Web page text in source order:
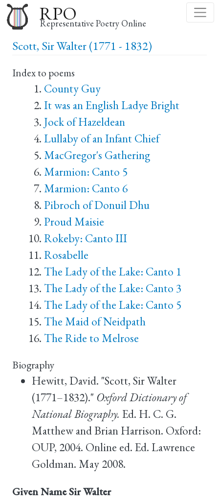
to
main
content
RPO
Representative Poetry Online
Scott, Sir Walter (1771 - 1832)
Index to poems
County Guy
It was an English Ladye Bright
Jock of Hazeldean
Lullaby of an Infant Chief
MacGregor's Gathering
Marmion: Canto 5
Marmion: Canto 6
Pibroch of Donuil Dhu
Proud Maisie
Rokeby: Canto III
Rosabelle
The Lady of the Lake: Canto 1
The Lady of the Lake: Canto 3
The Lady of the Lake: Canto 5
The Maid of Neidpath
The Ride to Melrose
Biography
Hewitt, David. "Scott, Sir Walter
(1771–1832)." Oxford Dictionary of
National Biography. Ed. H. C. G.
Matthew and Brian Harrison. Oxford:
OUP, 2004. Online ed. Ed. Lawrence
Goldman. May 2008.
Given NameSir Walter